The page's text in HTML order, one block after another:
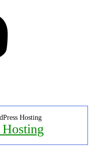
Hosting